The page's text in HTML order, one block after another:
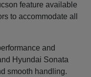
feature available
to accommodate all
and
Hyundai Sonata
smooth handling.